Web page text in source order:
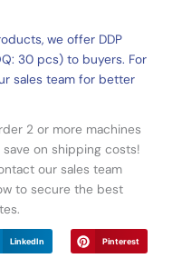
we offer DDP
30 pcs) to buyers. For
sales team for better
2 or more machines
save on shipping costs!
our sales team
to secure the best
LinkedIn Pinterest